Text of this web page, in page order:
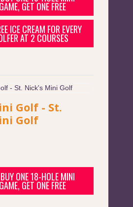
GET ONE FREE
ICE CREAM FOR EVERY
AT 2 COURSES
Golf - St.
Golf
ONE 18-HOLE MINI
GET ONE FREE